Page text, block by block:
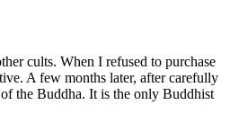
cults. When I refused to purchase
A few months later, after carefully
the Buddha. It is the only Buddhist